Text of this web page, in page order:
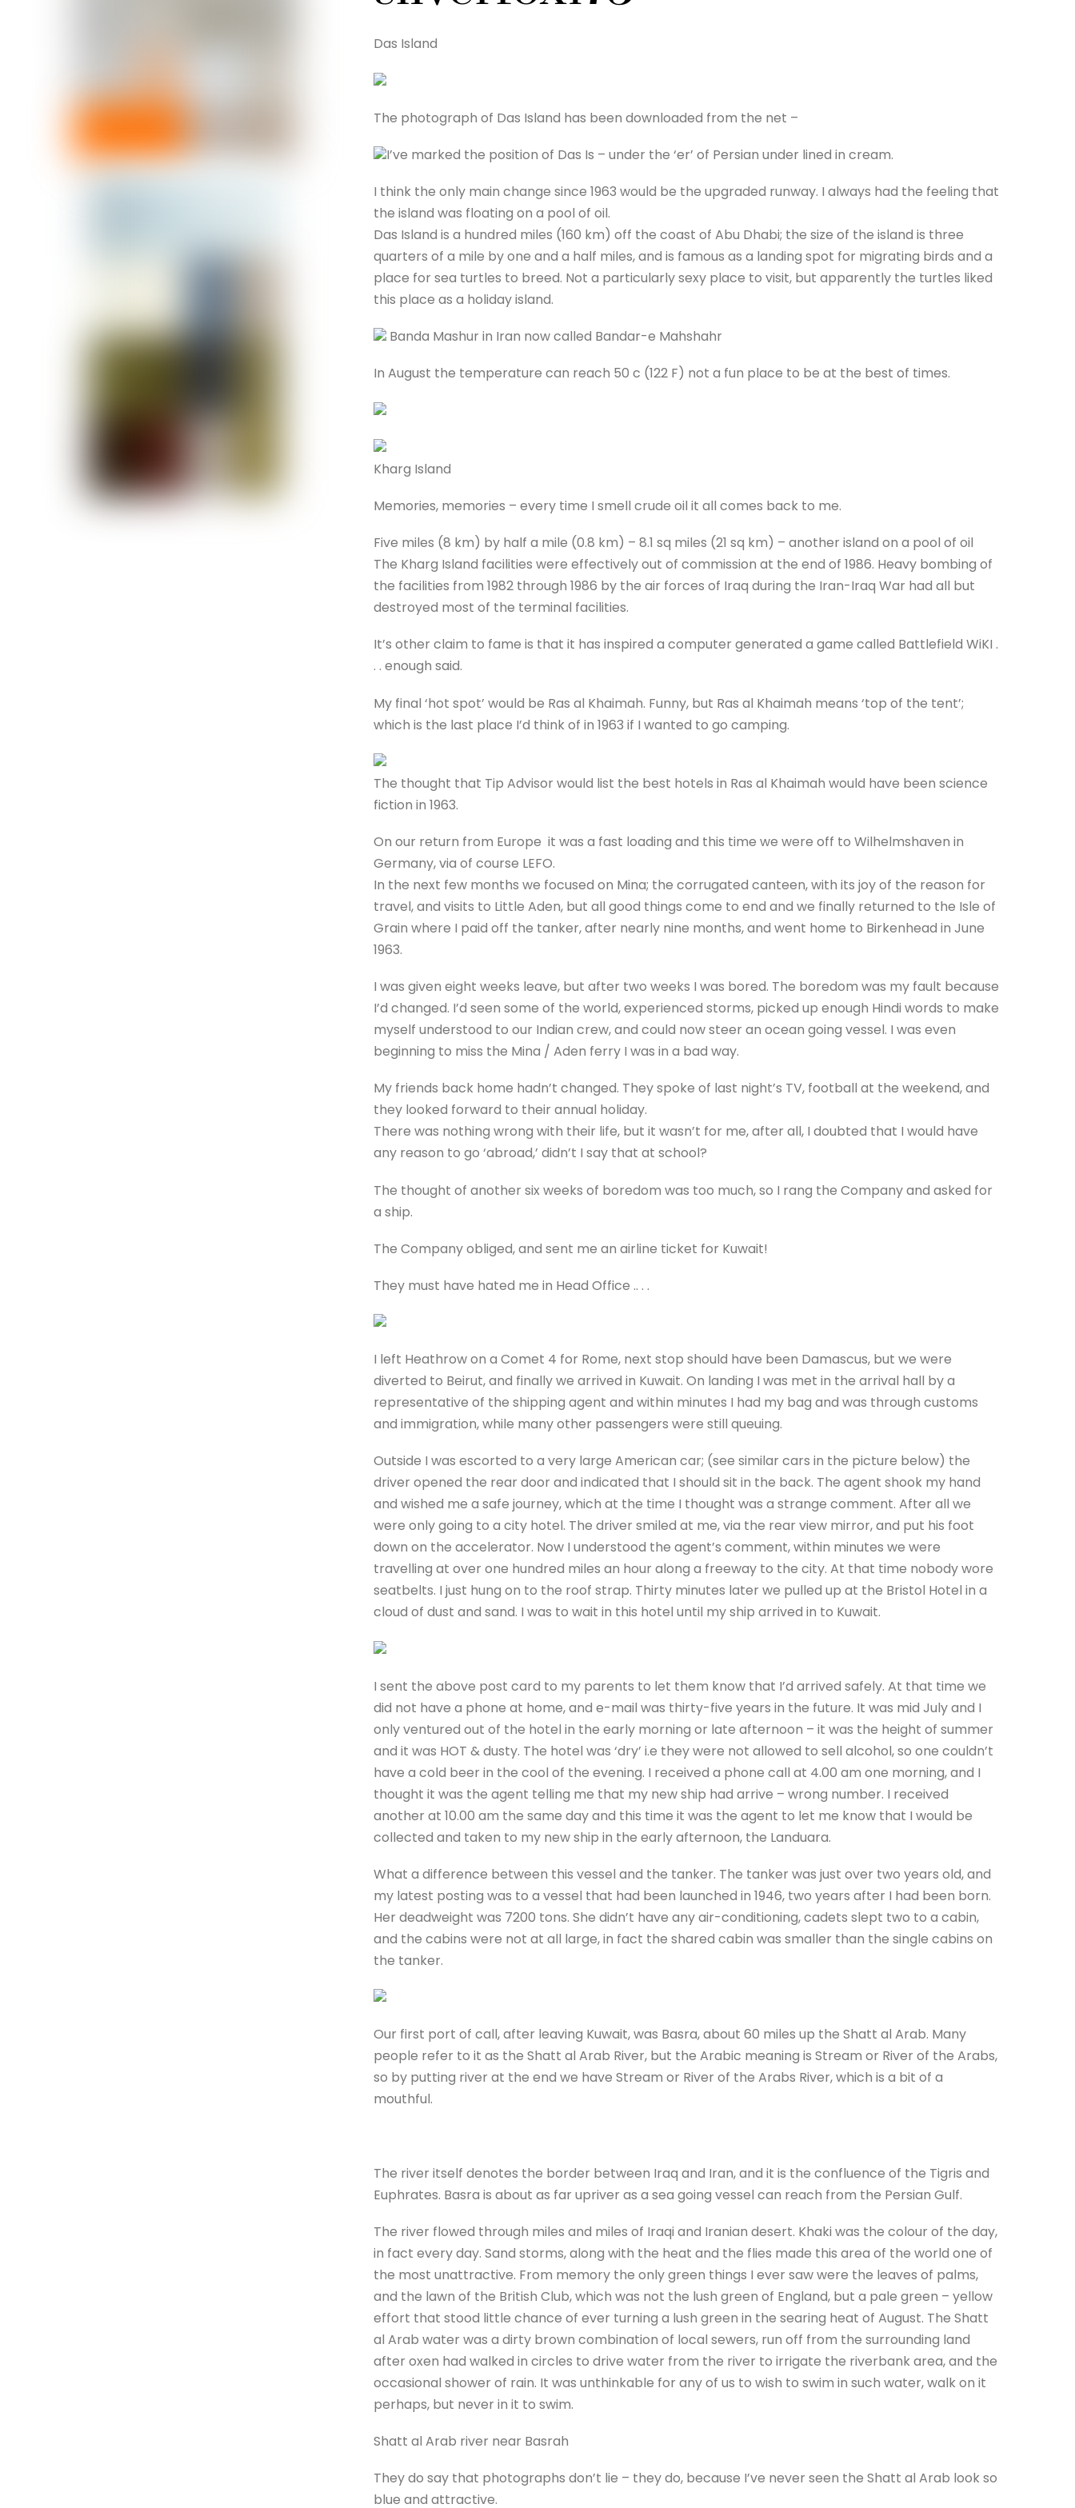
Das Island
The photograph of Das Island has been downloaded from the net –
I’ve marked the position of Das Is – under the ‘er’ of Persian under lined in cream.
I think the only main change since 1963 would be the upgraded runway. I always had the feeling that
the island was floating on a pool of oil.
Das Island is a hundred miles (160 km) off the coast of Abu Dhabi; the size of the island is three
quarters of a mile by one and a half miles, and is famous as a landing spot for migrating birds and a
place for sea turtles to breed. Not a particularly sexy place to visit, but apparently the turtles liked
this place as a holiday island.
Banda Mashur in Iran now called Bandar-e Mahshahr
In August the temperature can reach 50 c (122 F) not a fun place to be at the best of times.
Kharg Island
Memories, memories – every time I smell crude oil it all comes back to me.
Five miles (8 km) by half a mile (0.8 km) – 8.1 sq miles (21 sq km) – another island on a pool of oil
The Kharg Island facilities were effectively out of commission at the end of 1986. Heavy bombing of
the facilities from 1982 through 1986 by the air forces of Iraq during the Iran-Iraq War had all but
destroyed most of the terminal facilities.
It’s other claim to fame is that it has inspired a computer generated a game called Battlefield WiKI .
. . enough said.
My final ‘hot spot’ would be Ras al Khaimah. Funny, but Ras al Khaimah means ‘top of the tent’;
which is the last place I’d think of in 1963 if I wanted to go camping.
The thought that Tip Advisor would list the best hotels in Ras al Khaimah would have been science
fiction in 1963.
On our return from Europe it was a fast loading and this time we were off to Wilhelmshaven in
Germany, via of course LEFO.
In the next few months we focused on Mina; the corrugated canteen, with its joy of the reason for
travel, and visits to Little Aden, but all good things come to end and we finally returned to the Isle of
Grain where I paid off the tanker, after nearly nine months, and went home to Birkenhead in June
1963.
I was given eight weeks leave, but after two weeks I was bored. The boredom was my fault because
I’d changed. I’d seen some of the world, experienced storms, picked up enough Hindi words to make
myself understood to our Indian crew, and could now steer an ocean going vessel. I was even
beginning to miss the Mina / Aden ferry I was in a bad way.
My friends back home hadn’t changed. They spoke of last night’s TV, football at the weekend, and
they looked forward to their annual holiday.
There was nothing wrong with their life, but it wasn’t for me, after all, I doubted that I would have
any reason to go ‘abroad,’ didn’t I say that at school?
The thought of another six weeks of boredom was too much, so I rang the Company and asked for
a ship.
The Company obliged, and sent me an airline ticket for Kuwait!
They must have hated me in Head Office .. . .
I left Heathrow on a Comet 4 for Rome, next stop should have been Damascus, but we were
diverted to Beirut, and finally we arrived in Kuwait. On landing I was met in the arrival hall by a
representative of the shipping agent and within minutes I had my bag and was through customs
and immigration, while many other passengers were still queuing.
Outside I was escorted to a very large American car; (see similar cars in the picture below) the
driver opened the rear door and indicated that I should sit in the back. The agent shook my hand
and wished me a safe journey, which at the time I thought was a strange comment. After all we
were only going to a city hotel. The driver smiled at me, via the rear view mirror, and put his foot
down on the accelerator. Now I understood the agent’s comment, within minutes we were
travelling at over one hundred miles an hour along a freeway to the city. At that time nobody wore
seatbelts. I just hung on to the roof strap. Thirty minutes later we pulled up at the Bristol Hotel in a
cloud of dust and sand. I was to wait in this hotel until my ship arrived in to Kuwait.
I sent the above post card to my parents to let them know that I’d arrived safely. At that time we
did not have a phone at home, and e-mail was thirty-five years in the future. It was mid July and I
only ventured out of the hotel in the early morning or late afternoon – it was the height of summer
and it was HOT & dusty. The hotel was ‘dry’ i.e they were not allowed to sell alcohol, so one couldn’t
have a cold beer in the cool of the evening. I received a phone call at 4.00 am one morning, and I
thought it was the agent telling me that my new ship had arrive – wrong number. I received
another at 10.00 am the same day and this time it was the agent to let me know that I would be
collected and taken to my new ship in the early afternoon, the Landuara.
What a difference between this vessel and the tanker. The tanker was just over two years old, and
my latest posting was to a vessel that had been launched in 1946, two years after I had been born.
Her deadweight was 7200 tons. She didn’t have any air-conditioning, cadets slept two to a cabin,
and the cabins were not at all large, in fact the shared cabin was smaller than the single cabins on
the tanker.
Our first port of call, after leaving Kuwait, was Basra, about 60 miles up the Shatt al Arab. Many
people refer to it as the Shatt al Arab River, but the Arabic meaning is Stream or River of the Arabs,
so by putting river at the end we have Stream or River of the Arabs River, which is a bit of a
mouthful.
The river itself denotes the border between Iraq and Iran, and it is the confluence of the Tigris and
Euphrates. Basra is about as far upriver as a sea going vessel can reach from the Persian Gulf.
The river flowed through miles and miles of Iraqi and Iranian desert. Khaki was the colour of the day,
in fact every day. Sand storms, along with the heat and the flies made this area of the world one of
the most unattractive. From memory the only green things I ever saw were the leaves of palms,
and the lawn of the British Club, which was not the lush green of England, but a pale green – yellow
effort that stood little chance of ever turning a lush green in the searing heat of August. The Shatt
al Arab water was a dirty brown combination of local sewers, run off from the surrounding land
after oxen had walked in circles to drive water from the river to irrigate the riverbank area, and the
occasional shower of rain. It was unthinkable for any of us to wish to swim in such water, walk on it
perhaps, but never in it to swim.
Shatt al Arab river near Basrah
They do say that photographs don’t lie – they do, because I’ve never seen the Shatt al Arab look so
blue and attractive.